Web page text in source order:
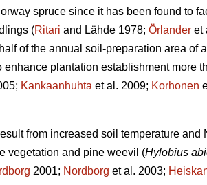
spruce since it has been found to
(Ritari and Lähde 1978; Örlander et
of the annual soil-preparation area of
plantation establishment more
Kankaanhuhta et al. 2009; Korhonen
from increased soil temperature and
vegetation and pine weevil (Hylobius
2001; Nordborg et al. 2003;